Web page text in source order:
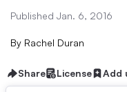
Published Jan. 6, 2016
By Rachel Duran
Share License Add